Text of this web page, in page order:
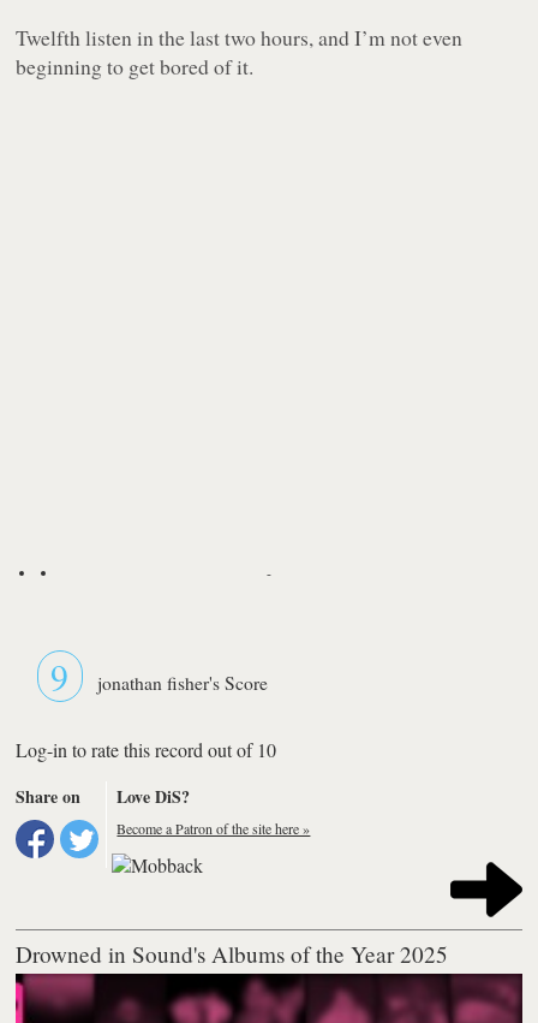
Twelfth listen in the last two hours, and I’m not even
beginning to get bored of it.
-
9 jonathan fisher's Score
Log-in to rate this record out of 10
Share on
Love DiS?
Become a Patron of the site here »
Drowned in Sound's Albums of the Year 2025